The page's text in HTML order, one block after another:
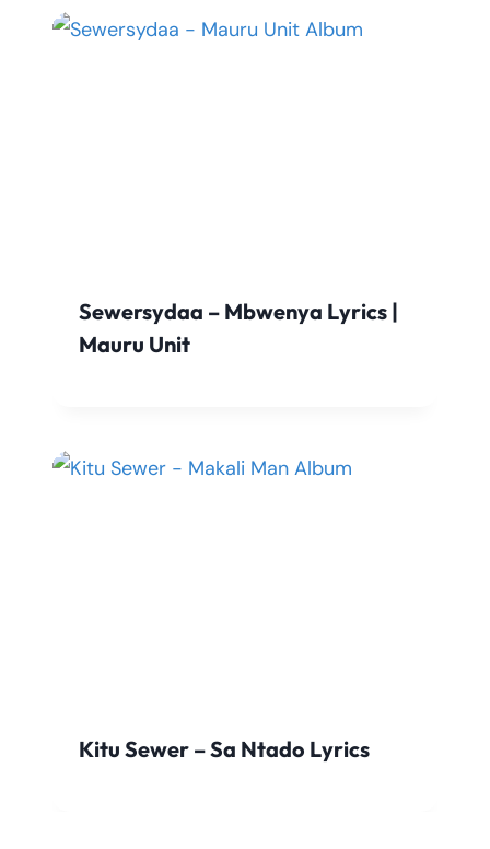
Sewersydaa – Mbwenya Lyrics |
Mauru Unit
Kitu Sewer – Sa Ntado Lyrics